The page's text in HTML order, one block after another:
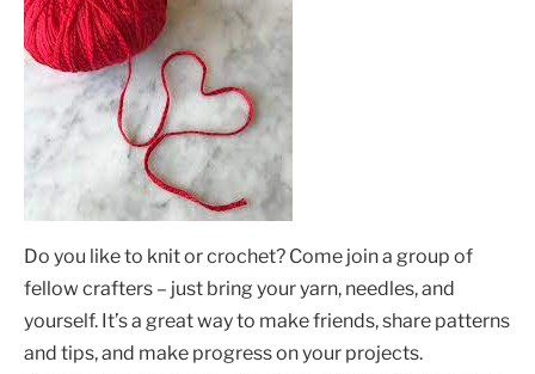
Do you like to knit or crochet? Come join a group of
fellow crafters – just bring your yarn, needles, and
yourself. It’s a great way to make friends, share patterns
and tips, and make progress on your projects.